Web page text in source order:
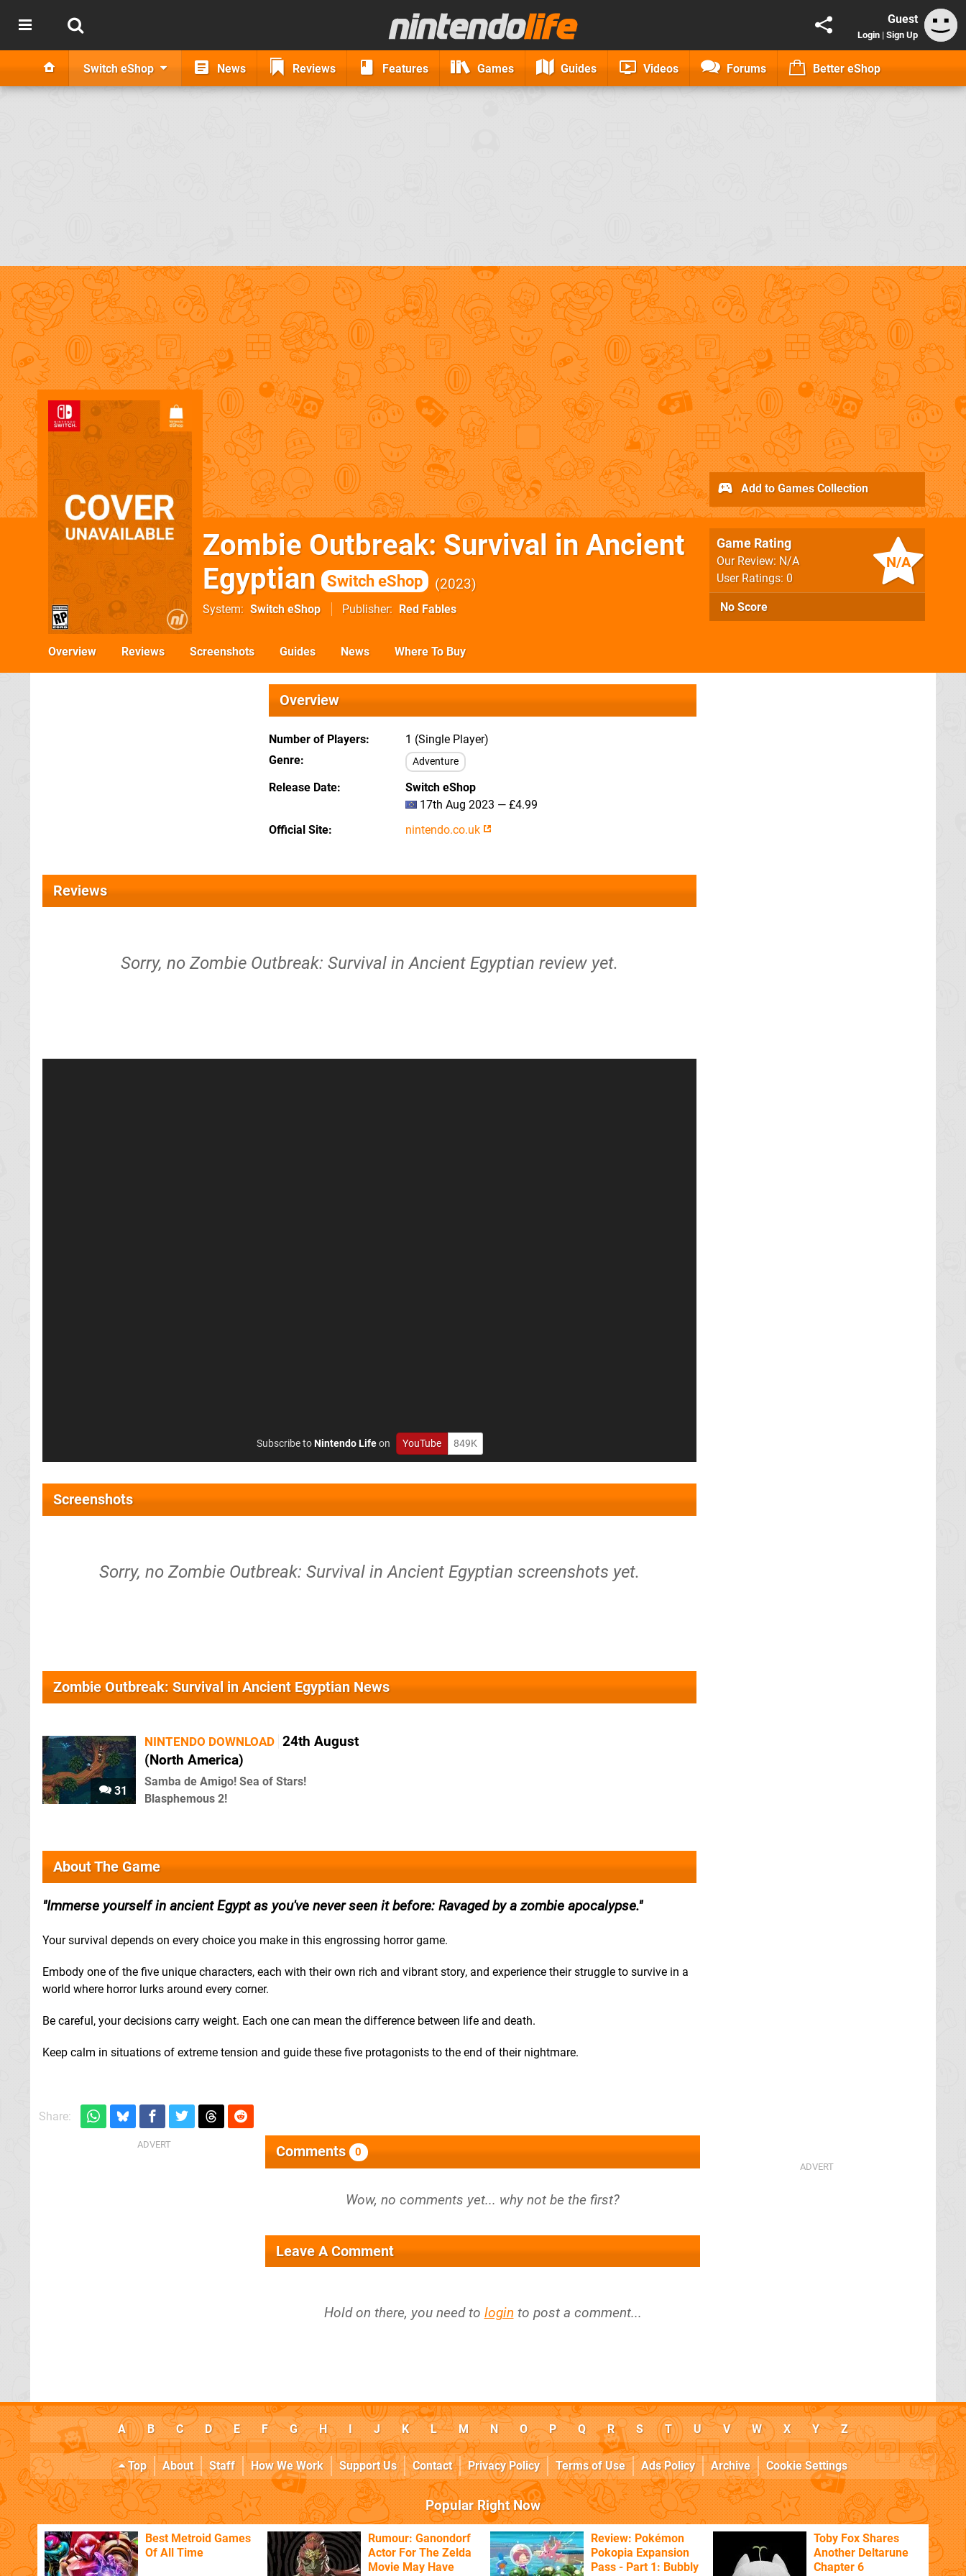
Guest
Login | Sign Up
Switch eShop News Reviews Features Games Guides Videos Forums Better eShop
Zombie Outbreak: Survival in Ancient
Egyptian
Switch eShop 2023
System Switch eShop Publisher Red Fables
N/A
Game Rating
Our Review: N/A
User Ratings: 0
No Score
Add to Games Collection
Overview Reviews Screenshots Guides News Where To Buy
Overview
Number of Players
1 (Single Player)
Genre
Adventure
Release Date
Switch eShop
17th Aug 2023 — £4.99
Official Site
nintendo.co.uk
Reviews
Sorry, no Zombie Outbreak: Survival in Ancient Egyptian review yet.
Subscribe toNintendo Lifeon YouTube 849K
Screenshots
Sorry, no Zombie Outbreak: Survival in Ancient Egyptian screenshots yet.
Zombie Outbreak: Survival in Ancient Egyptian News
31
NINTENDO DOWNLOAD 24th August
(North America)
Samba de Amigo! Sea of Stars!
Blasphemous 2!
About The Game
Immerse yourself in ancient Egypt as you've never seen it before: Ravaged by a zombie apocalypse.
Your survival depends on every choice you make in this engrossing horror game.
Embody one of the five unique characters, each with their own rich and vibrant story, and experience their struggle to survive in a
world where horror lurks around every corner.
Be careful, your decisions carry weight. Each one can mean the difference between life and death.
Keep calm in situations of extreme tension and guide these five protagonists to the end of their nightmare.
Share:
Comments 0
Leave A Comment
Hold on there, you need to login to post a comment...
A B C D E F G H I J K L M N O P Q R S T U V W X Y Z
Top About Staff How We Work Support Us Contact Privacy Policy Terms of Use Ads Policy Archive Cookie Settings
Popular Right Now
Best Metroid Games
Of All Time
Rumour: Ganondorf
Actor For The Zelda
Movie May Have
Review: Pokémon
Pokopia Expansion
Pass - Part 1: Bubbly
Toby Fox Shares
Another Deltarune
Chapter 6